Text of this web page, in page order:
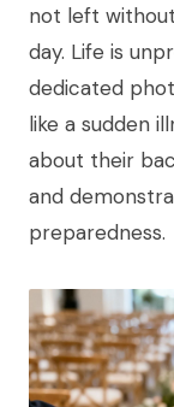
not left
day. Life is
dedicated
like a sudden
about their
and
preparedness.